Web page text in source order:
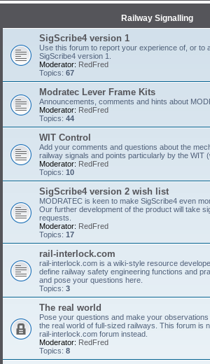
Railway Signalling
SigScribe4 version 1
Use this forum to report your experience of, or to
SigScribe4 version 1.
Moderator: RedFred
Topics: 67
Modratec Lever Frame Kits
Announcements, comments and hints about
Moderator: RedFred
Topics: 44
WIT Control
Add your comments and questions about the
railway signals and points particularly by the WIT
Moderator: RedFred
Topics: 10
SigScribe4 version 2 wish list
MODRATEC is keen to make SigScribe4 even
Our further development of the product will take
requests.
Moderator: RedFred
Topics: 17
rail-interlock.com
rail-interlock.com is a wiki-style resource
define railway safety engineering functions and
and pose your questions here.
Topics: 3
The real world
Pose your questions and make your
the real world of full-sized railways. This forum is
rail-interlock.com forum instead.
Moderator: RedFred
Topics: 8